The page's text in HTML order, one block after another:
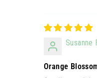
Susanne
Orange